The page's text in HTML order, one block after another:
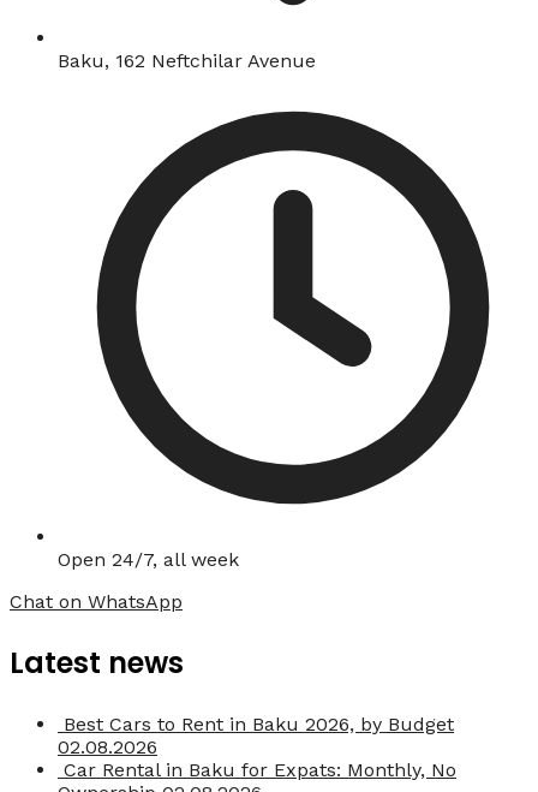
Baku, 162 Neftchilar Avenue
Open 24/7, all week
Chat on WhatsApp
Latest news
Best Cars to Rent in Baku 2026, by Budget
02.08.2026
Car Rental in Baku for Expats: Monthly, No